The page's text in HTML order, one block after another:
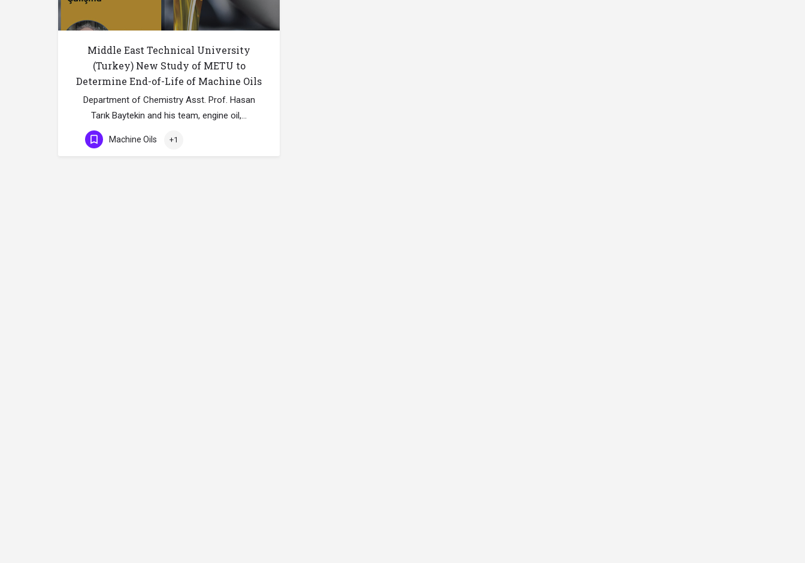
Middle East Technical University
(Turkey) New Study of METU to
Determine End-of-Life of Machine Oils
Department of Chemistry Asst. Prof. Hasan
Tarık Baytekin and his team, engine oil,…
Machine Oils +1